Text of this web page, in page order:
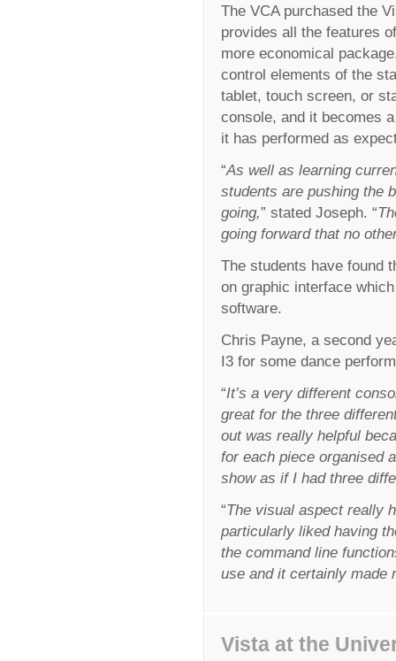
The VCA purchased the
provides all the features
more economical
control elements of the
tablet, touch screen, or
console, and it becomes
it has performed as
“As well as learning
students are pushing the
going,” stated Joseph. “
going forward that no
The students have found
on graphic interface
software.
Chris Payne, a second
I3 for some dance
“It’s a very different
great for the three
out was really helpful
for each piece organised
show as if I had three
“The visual aspect really
particularly liked having
the command line
use and it certainly made
Vista at the